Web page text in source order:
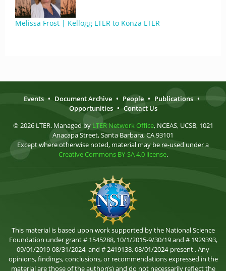
Melissa Frost | Kellogg LTER to Konza LTER
Events • Document Archive • People • Publications •
Opportunities • Contact Us
© 2026 LTER. Managed by LTER Network Office, NCEAS, UCSB, 1021
Anacapa Street, Santa Barbara, CA 93101
Except where otherwise noted, material may be re-used under a
Creative Commons BY-SA 4.0 license.
This material is based upon work supported by the National Science
Foundation under grant # 1545288, 10/1/2015-9/30/19 and # 1929393,
09/01/2019-08/31/2024, and # 2419138, 08/01/2024-present . Any
opinions, findings, conclusions, or recommendations expressed in the
material are those of the author(s) and do not necessarily reflect the